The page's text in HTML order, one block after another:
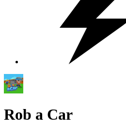
Rob a Car